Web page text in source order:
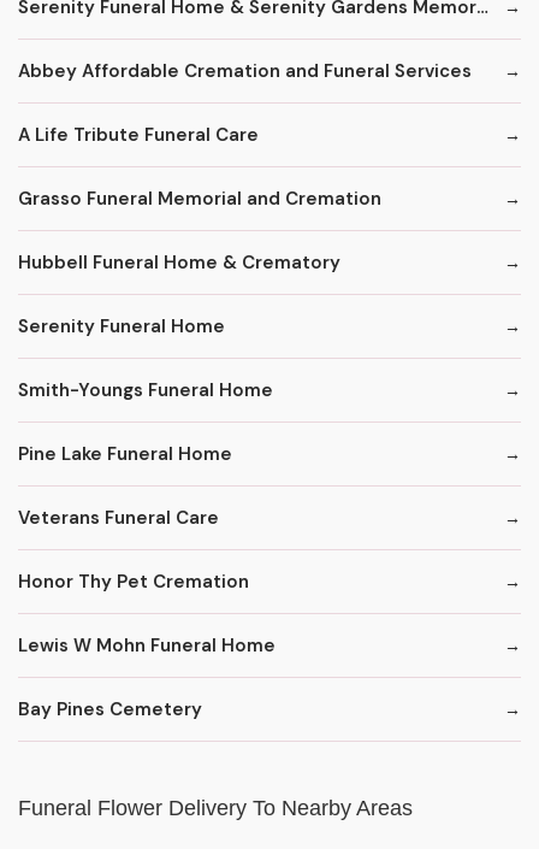
Serenity Funeral Home & Serenity Gardens Memorial Park
Abbey Affordable Cremation and Funeral Services
A Life Tribute Funeral Care
Grasso Funeral Memorial and Cremation
Hubbell Funeral Home & Crematory
Serenity Funeral Home
Smith-Youngs Funeral Home
Pine Lake Funeral Home
Veterans Funeral Care
Honor Thy Pet Cremation
Lewis W Mohn Funeral Home
Bay Pines Cemetery
Funeral Flower Delivery To Nearby Areas